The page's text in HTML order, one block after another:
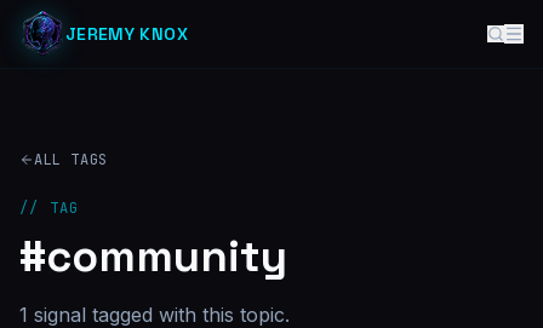
JEREMY KNOX
ALL TAGS
// TAG
#community
1 signal tagged with this topic.